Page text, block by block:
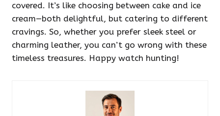
covered. It’s like choosing between cake and ice
cream—both delightful, but catering to different
cravings. So, whether you prefer sleek steel or
charming leather, you can’t go wrong with these
timeless treasures. Happy watch hunting!